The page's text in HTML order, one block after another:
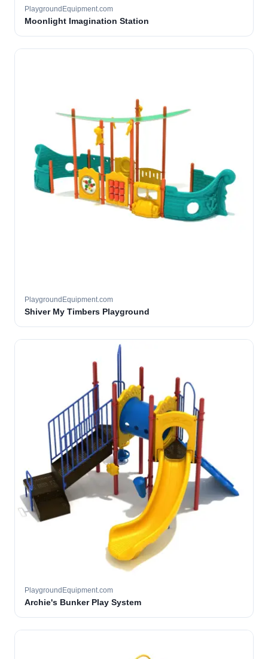
PlaygroundEquipment.com
Moonlight Imagination Station
PlaygroundEquipment.com
Shiver My Timbers Playground
PlaygroundEquipment.com
Archie's Bunker Play System